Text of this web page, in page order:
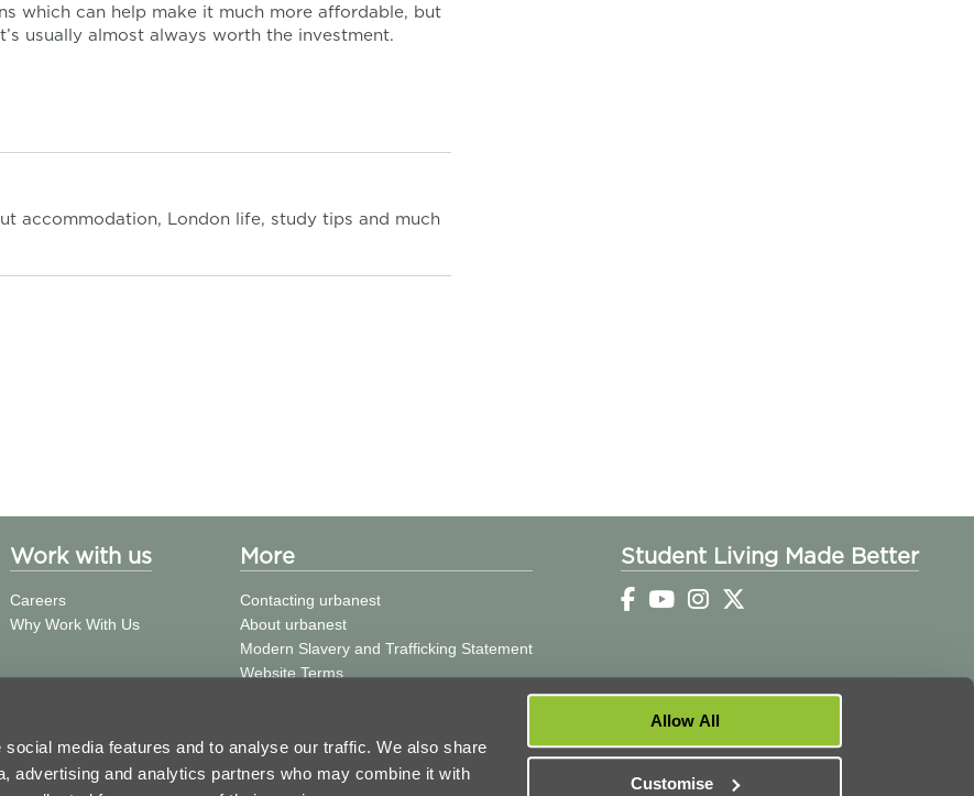
media features and to analyse our traffic. We also share
advertising and analytics partners who may combine it with
Allow All
Customise
which can help make it much more affordable, but
usually almost always worth the investment.
accommodation, London life, study tips and much
Work with us
Careers
Why Work With Us
More
Contacting urbanest
About urbanest
Modern Slavery and Trafficking Statement
Website Terms
Cookie Policy
Press and Media
Student Living Made Better